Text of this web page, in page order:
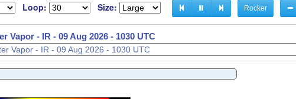
Loop: Size: Rocker
Vapor - IR - 09 Aug 2026 - 1032 UTC